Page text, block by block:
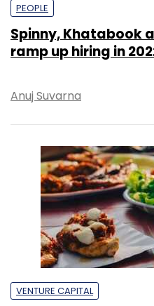
PEOPLE
Spinny, Khatabook
ramp up hiring in
Anuj Suvarna
VENTURE CAPITAL